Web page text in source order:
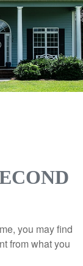
you may find
from what you